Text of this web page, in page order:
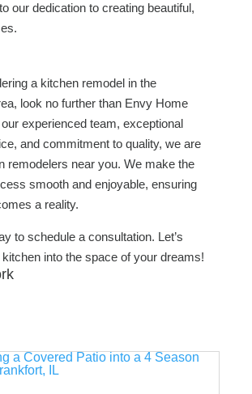
our dedication to creating beautiful,
a kitchen remodel in the
look no further than Envy Home
experienced team, exceptional
and commitment to quality, we are
remodelers near you. We make the
smooth and enjoyable, ensuring
a reality.
to schedule a consultation. Let’s
into the space of your dreams!